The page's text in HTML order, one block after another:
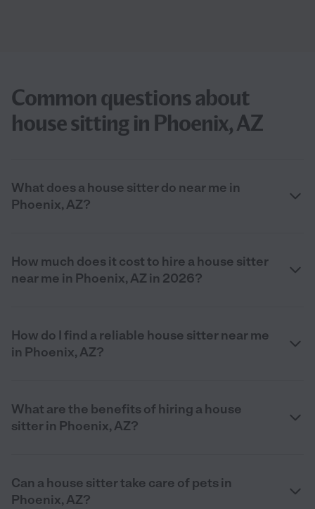
Common questions about
house sitting in Phoenix, AZ
What does a house sitter do near me in
Phoenix, AZ?
How much does it cost to hire a house sitter
near me in Phoenix, AZ in 2026?
How do I find a reliable house sitter near me
in Phoenix, AZ?
What are the benefits of hiring a house
sitter in Phoenix, AZ?
Can a house sitter take care of pets in
Phoenix, AZ?